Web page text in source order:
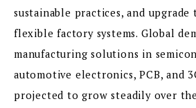
sustainable practices, and
flexible factory systems. Global
manufacturing solutions in
automotive electronics, PCB, and
projected to grow steadily over